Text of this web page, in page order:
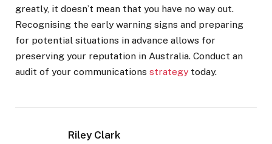
greatly, it doesn’t mean that you have no way out.
Recognising the early warning signs and preparing
for potential situations in advance allows for
preserving your reputation in Australia. Conduct an
audit of your communications strategy today.
Riley Clark